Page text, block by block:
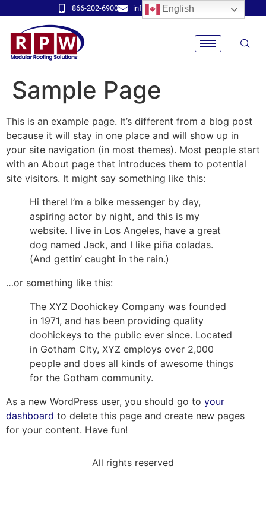
866-202-6900 info@rpwmodular.com
Sample Page
This is an example page. It’s different from a blog post
because it will stay in one place and will show up in
your site navigation (in most themes). Most people start
with an About page that introduces them to potential
site visitors. It might say something like this:
Hi there! I’m a bike messenger by day,
aspiring actor by night, and this is my
website. I live in Los Angeles, have a great
dog named Jack, and I like piña coladas.
(And gettin’ caught in the rain.)
…or something like this:
The XYZ Doohickey Company was founded
in 1971, and has been providing quality
doohickeys to the public ever since. Located
in Gotham City, XYZ employs over 2,000
people and does all kinds of awesome things
for the Gotham community.
As a new WordPress user, you should go to your
dashboard to delete this page and create new pages
for your content. Have fun!
All rights reserved
English